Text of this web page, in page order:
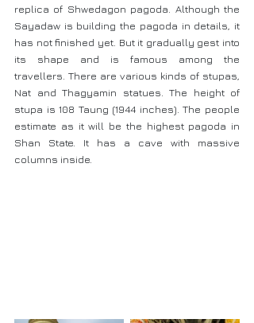
replica of Shwedagon pagoda. Although the
Sayadaw is building the pagoda in details, it
has not finished yet. But it gradually gest into
its shape and is famous among the
travellers. There are various kinds of stupas,
Nat and Thagyamin statues. The height of
stupa is 108 Taung (1944 inches). The people
estimate as it will be the highest pagoda in
Shan State. It has a cave with massive
columns inside.